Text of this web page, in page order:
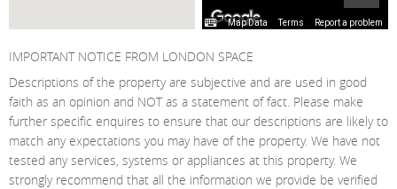
Map Data Terms Report a problem
IMPORTANT NOTICE FROM LONDON SPACE
Descriptions of the property are subjective and are used in good
faith as an opinion and NOT as a statement of fact. Please make
further specific enquires to ensure that our descriptions are likely to
match any expectations you may have of the property. We have not
tested any services, systems or appliances at this property. We
strongly recommend that all the information we provide be verified